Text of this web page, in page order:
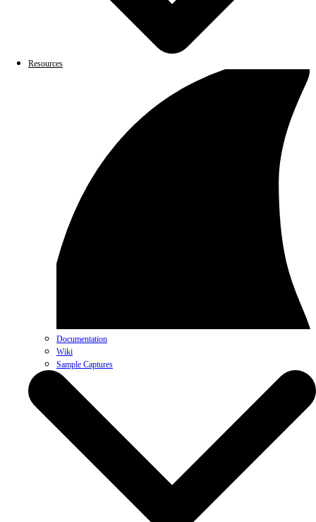
Resources
Documentation
Wiki
Sample Captures